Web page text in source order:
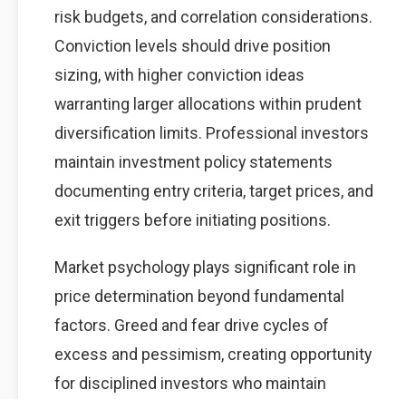
risk budgets, and correlation considerations.
Conviction levels should drive position
sizing, with higher conviction ideas
warranting larger allocations within prudent
diversification limits. Professional investors
maintain investment policy statements
documenting entry criteria, target prices, and
exit triggers before initiating positions.
Market psychology plays significant role in
price determination beyond fundamental
factors. Greed and fear drive cycles of
excess and pessimism, creating opportunity
for disciplined investors who maintain